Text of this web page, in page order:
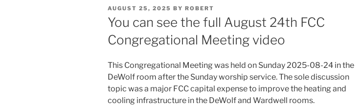
POSTED
ON
AUGUST 25, 2025 BY ROBERT
You can see the full August 24th FCC
Congregational Meeting video
This Congregational Meeting was held on Sunday 2025-08-24 in the
DeWolf room after the Sunday worship service. The sole discussion
topic was a major FCC capital expense to improve the heating and
cooling infrastructure in the DeWolf and Wardwell rooms.